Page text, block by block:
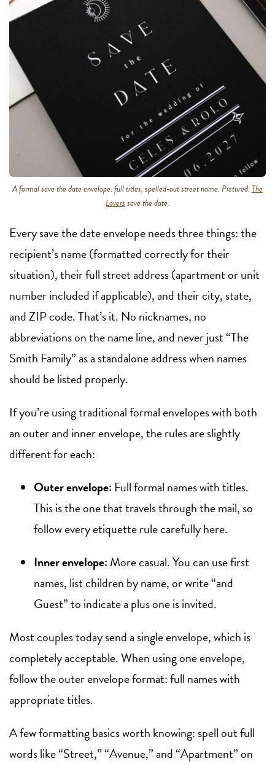
A formal save the date envelope: full titles, spelled-out street name. Pictured:The
Loverssave the date.
Every save the date envelope needs three things: the
recipient’s name (formatted correctly for their
situation), their full street address (apartment or unit
number included if applicable), and their city, state,
and ZIP code. That’s it. No nicknames, no
abbreviations on the name line, and never just “The
Smith Family” as a standalone address when names
should be listed properly.
If you’re using traditional formal envelopes with both
an outer and inner envelope, the rules are slightly
different for each:
Outer envelope: Full formal names with titles.
This is the one that travels through the mail, so
follow every etiquette rule carefully here.
Inner envelope: More casual. You can use first
names, list children by name, or write “and
Guest” to indicate a plus one is invited.
Most couples today send a single envelope, which is
completely acceptable. When using one envelope,
follow the outer envelope format: full names with
appropriate titles.
A few formatting basics worth knowing: spell out full
words like “Street,” “Avenue,” and “Apartment” on